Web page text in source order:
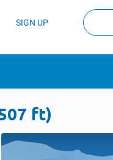
SIGN UP
ft)